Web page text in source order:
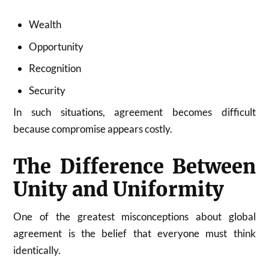
Wealth
Opportunity
Recognition
Security
In such situations, agreement becomes difficult
because compromise appears costly.
The Difference Between
Unity and Uniformity
One of the greatest misconceptions about global
agreement is the belief that everyone must think
identically.